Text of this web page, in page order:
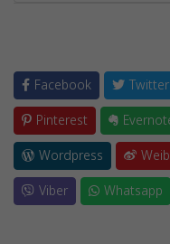
Facebook Twitter
Pinterest
Wordpress
Viber
Whatsapp